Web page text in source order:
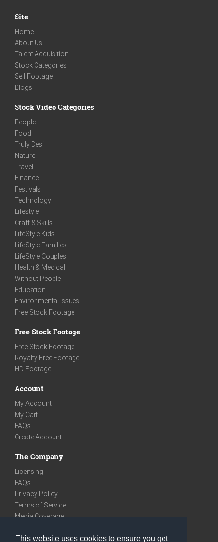
This website uses cookies to ensure you get
Site
Home
About Us
Talent Acquisition
Stock Categories
Sell Footage
Blogs
Stock Video Categories
People
Food
Truly Desi
Nature
Travel
Finance
Festivals
Technology
Lifestyle
Craft & Skills
LifeStyle Kids
LifeStyle Families
LifeStyle Couples
Health & Medical
Without People
Education
Environmental Issues
Free Stock Footage
Free Stock Footage
Free Stock Footage
Royalty Free Footage
HD Footage
Account
My Account
My Cart
FAQs
Create Account
The Company
Licensing
FAQs
Privacy Policy
Terms of Service
Media Coverage